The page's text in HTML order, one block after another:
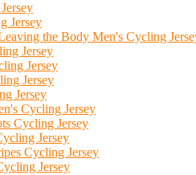
Jersey
the Body Men's Cycling
Jersey
Jersey
Jersey
Jersey
Cycling Jersey
Cycling Jersey
Jersey
Cycling Jersey
Jersey